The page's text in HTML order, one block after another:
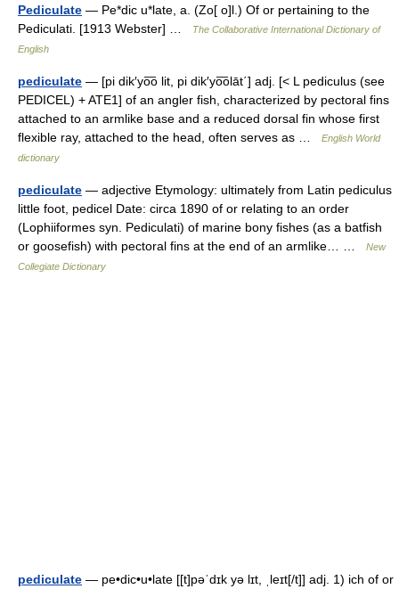
Pediculate — Pe*dic u*late, a. (Zo[ o]l.) Of or pertaining to the
Pediculati. [1913 Webster] …
The Collaborative International Dictionary of
English
pediculate — [pi dik′yo͞o lit, pi dik′yo͞olāt΄] adj. [< L pediculus (see
PEDICEL) + ATE1] of an angler fish, characterized by pectoral fins
attached to an armlike base and a reduced dorsal fin whose first
flexible ray, attached to the head, often serves as …
English World
dictionary
pediculate — adjective Etymology: ultimately from Latin pediculus
little foot, pedicel Date: circa 1890 of or relating to an order
(Lophiiformes syn. Pediculati) of marine bony fishes (as a batfish
or goosefish) with pectoral fins at the end of an armlike… …
New
Collegiate Dictionary
pediculate — pe•dic•u•late [[t]pəˈdɪk yə lɪt, ˌleɪt[/t]] adj. 1) ich of or